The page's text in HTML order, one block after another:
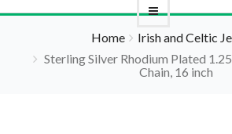
Home
Irish and Celtic
Sterling Silver Rhodium Plated
Chain, 16 inch